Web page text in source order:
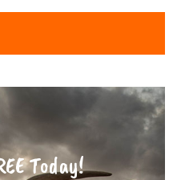
Today!